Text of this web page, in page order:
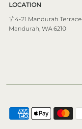
LOCATION
1/14-21 Mandurah Terrace
Mandurah, WA 6210